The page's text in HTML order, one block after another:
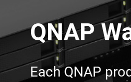
QNAP
Each QNAP